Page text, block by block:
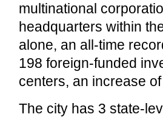
multinational
headquarters within
alone, an all-time
198 foreign-funded
centers, an increase
The city has 3 state-